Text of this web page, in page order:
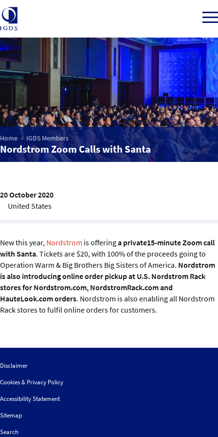
Member Login
Home
Market Intelligence
IGDS WDSS Awards
IGDS Members
About us
Home IGDS Members
Nordstrom Zoom Calls with Santa
20 October 2020
United States
New this year, Nordstrom is offeringa private15-minute Zoom call
with Santa. Tickets are $20, with 100% of the proceeds going to
Operation Warm & Big Brothers Big Sisters of America. Nordstrom
is also introducing online order pickup at U.S. Nordstrom Rack
stores for Nordstrom.com, NordstromRack.com and
HauteLook.com orders. Nordstrom is also enabling all Nordstrom
Rack stores to fulfil online orders for customers.
Disclaimer
Cookies & Privacy Policy
Accessibility Statement
Sitemap
Search